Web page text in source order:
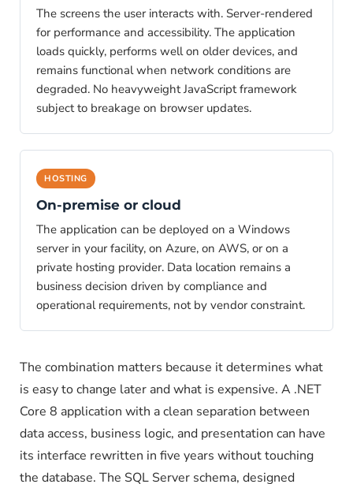
The screens the user interacts with. Server-rendered
for performance and accessibility. The application
loads quickly, performs well on older devices, and
remains functional when network conditions are
degraded. No heavyweight JavaScript framework
subject to breakage on browser updates.
HOSTING
On-premise or cloud
The application can be deployed on a Windows
server in your facility, on Azure, on AWS, or on a
private hosting provider. Data location remains a
business decision driven by compliance and
operational requirements, not by vendor constraint.
The combination matters because it determines what
is easy to change later and what is expensive. A .NET
Core 8 application with a clean separation between
data access, business logic, and presentation can have
its interface rewritten in five years without touching
the database. The SQL Server schema, designed